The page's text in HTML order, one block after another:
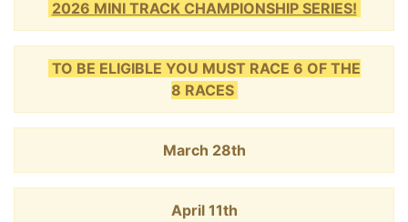
2026 MINI TRACK CHAMPIONSHIP SERIES!
TO BE ELIGIBLE YOU MUST RACE 6 OF THE
8 RACES
March 28th
April 11th